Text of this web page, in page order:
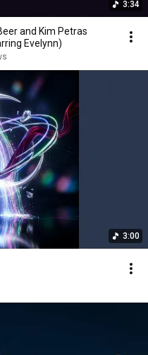
3:34
and Kim Petras
Evelynn)
3:00